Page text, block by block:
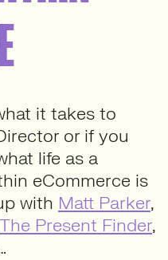
it takes to
or if you
life as a
eCommerce is
with Matt Parker,
The Present Finder,